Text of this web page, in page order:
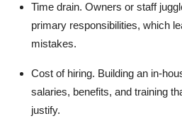
Time drain. Owners or staff
primary responsibilities, which
mistakes.
Cost of hiring. Building an in-
salaries, benefits, and training
justify.